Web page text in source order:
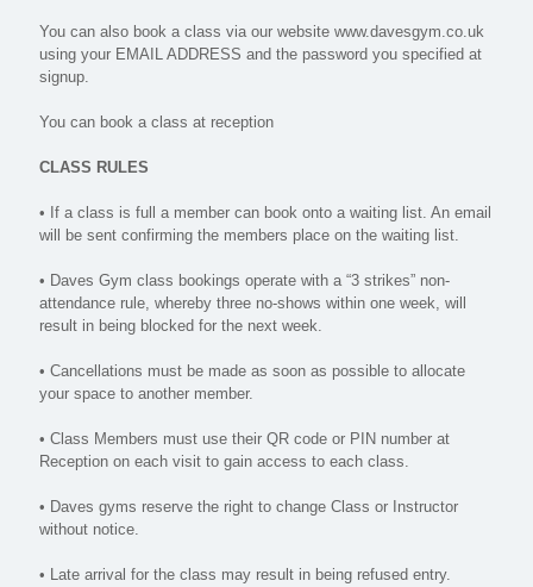
You can also book a class via our website www.davesgym.co.uk
using your EMAIL ADDRESS and the password you specified at
signup.
You can book a class at reception
CLASS RULES
• If a class is full a member can book onto a waiting list. An email
will be sent confirming the members place on the waiting list.
• Daves Gym class bookings operate with a “3 strikes” non-
attendance rule, whereby three no-shows within one week, will
result in being blocked for the next week.
• Cancellations must be made as soon as possible to allocate
your space to another member.
• Class Members must use their QR code or PIN number at
Reception on each visit to gain access to each class.
• Daves gyms reserve the right to change Class or Instructor
without notice.
• Late arrival for the class may result in being refused entry.